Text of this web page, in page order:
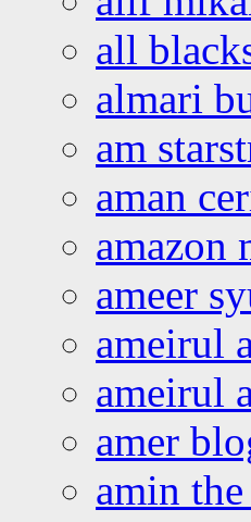
all
almari
am
aman
amazon
ameer
ameirul
ameirul
amer
amin